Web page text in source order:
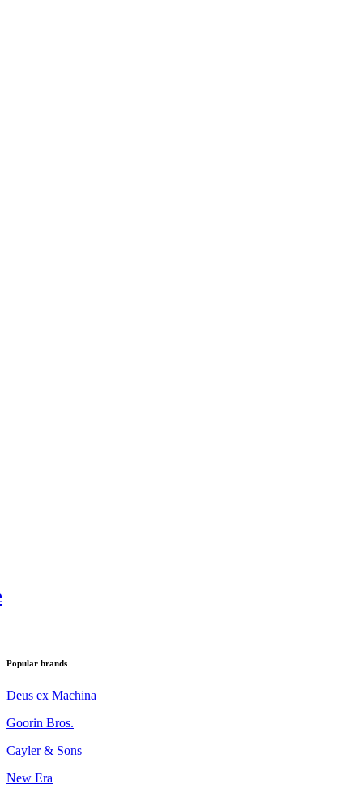
Popular brands
Deus ex Machina
Goorin Bros.
Cayler & Sons
New Era